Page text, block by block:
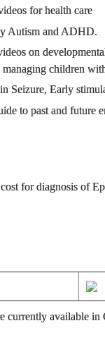
for health care
Autism and ADHD.
on
children
Seizure, Early
to past and
for diagnosis of
available in